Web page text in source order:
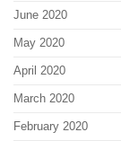
June 2020
May 2020
April 2020
March 2020
February 2020